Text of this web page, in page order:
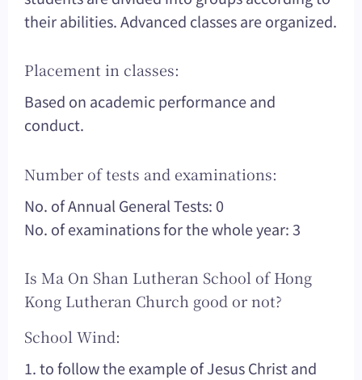
their abilities. Advanced classes are organized.
Placement in classes:
Based on academic performance and
conduct.
Number of tests and examinations:
No. of Annual General Tests: 0
No. of examinations for the whole year: 3
Is Ma On Shan Lutheran School of Hong
Kong Lutheran Church good or not?
School Wind:
1. to follow the example of Jesus Christ and